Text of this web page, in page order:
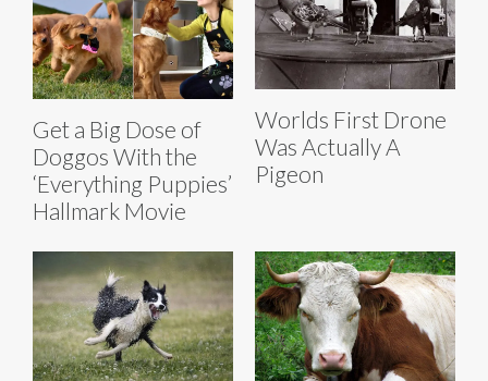
Get a Big Dose of
Doggos With the
‘Everything Puppies’
Hallmark Movie
Worlds First Drone
Was Actually A
Pigeon